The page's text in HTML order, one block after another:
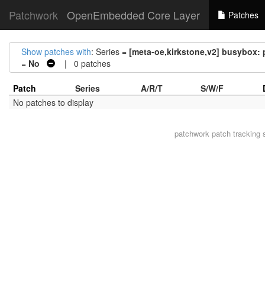
Patchwork OpenEmbedded Core Layer Patches
Show patches with: Series = [meta-oe,kirkstone,v2] busybox:
= No | 0 patches
Patch Series A/R/T S/W/F
No patches to display
patchworkpatch tracking